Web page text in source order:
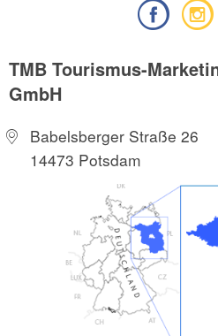
TMB Tourismus-
GmbH
Babelsberger Straße 26
14473 Potsdam